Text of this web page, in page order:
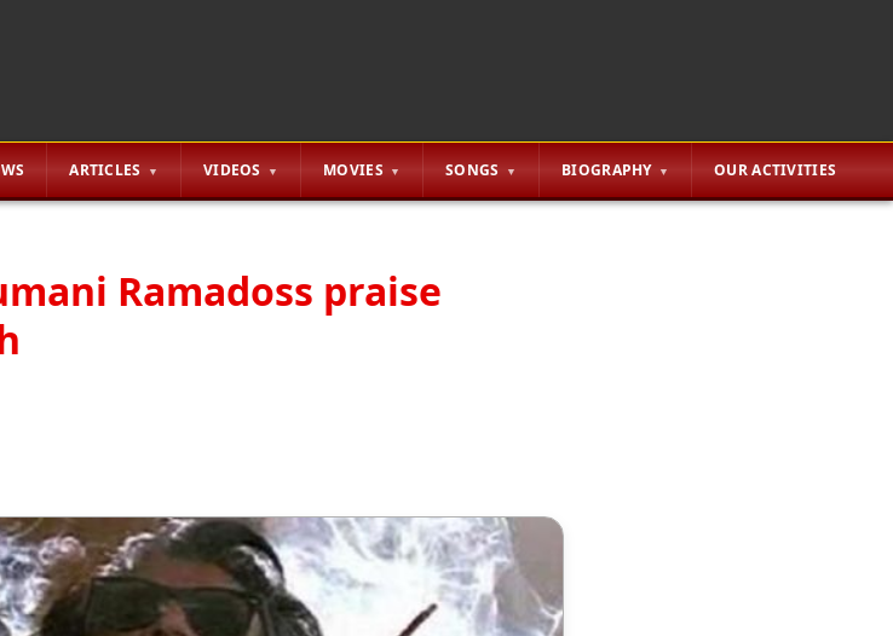
ARTICLES VIDEOS MOVIES SONGS BIOGRAPHY OUR ACTIVITIES
Ramadoss praise